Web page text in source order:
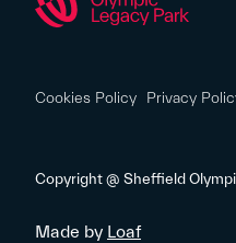
Cookies Policy Privacy
Copyright @ Sheffield
Made by Loaf